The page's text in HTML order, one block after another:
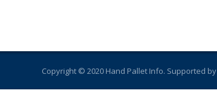
Copyright © 2020 Hand Pallet Info. Supported by